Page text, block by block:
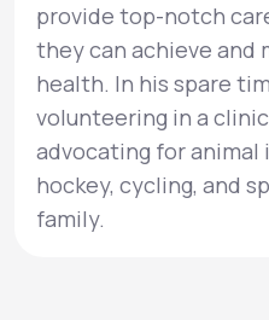
provide top-notch
they can achieve and
health. In his spare
volunteering in a
advocating for animal
hockey, cycling, and
family.